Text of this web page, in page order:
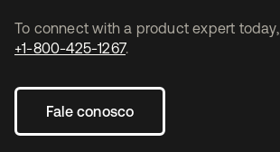
To connect with a product expert today,
+1-800-425-1267.
Fale conosco